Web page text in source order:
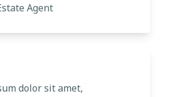
Agent
dolor sit amet,